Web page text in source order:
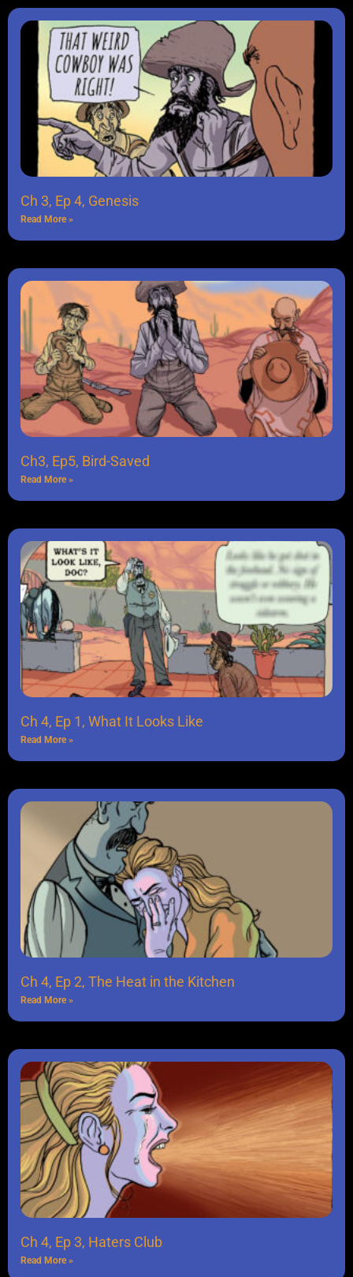
Ch 3, Ep 4, Genesis
Read More »
Ch3, Ep5, Bird-Saved
Read More »
Ch 4, Ep 1, What It Looks Like
Read More »
Ch 4, Ep 2, The Heat in the Kitchen
Read More »
Ch 4, Ep 3, Haters Club
Read More »